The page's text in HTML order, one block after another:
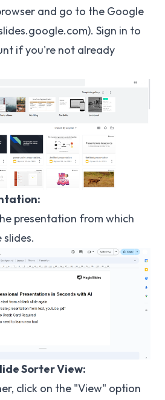
and go to the Google
). Sign in to
if you're not already
presentation from which
Sorter View:
click on the "View" option